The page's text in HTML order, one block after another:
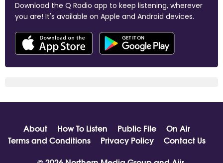
Download the Q Radio app to keep listening, wherever
you are! It's available on Apple and Android devices.
About How To Listen Public File
On Air
Terms and Conditions
Privacy Policy
Contact Us